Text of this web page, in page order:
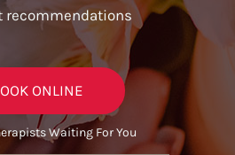
recommendations
ONLINE
Waiting For You